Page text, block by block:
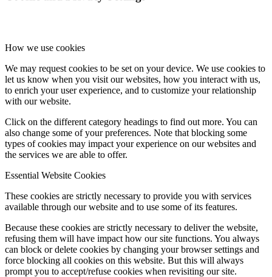
School Day
School Uniform
Arbor & Satchel One
Parent Meetings
How we use cookies
We may request cookies to be set on your device. We use cookies to
let us know when you visit our websites, how you interact with us,
to enrich your user experience, and to customize your relationship
with our website.
Click on the different category headings to find out more. You can
also change some of your preferences. Note that blocking some
types of cookies may impact your experience on our websites and
the services we are able to offer.
Essential Website Cookies
These cookies are strictly necessary to provide you with services
available through our website and to use some of its features.
Because these cookies are strictly necessary to deliver the website,
refusing them will have impact how our site functions. You always
can block or delete cookies by changing your browser settings and
force blocking all cookies on this website. But this will always
prompt you to accept/refuse cookies when revisiting our site.